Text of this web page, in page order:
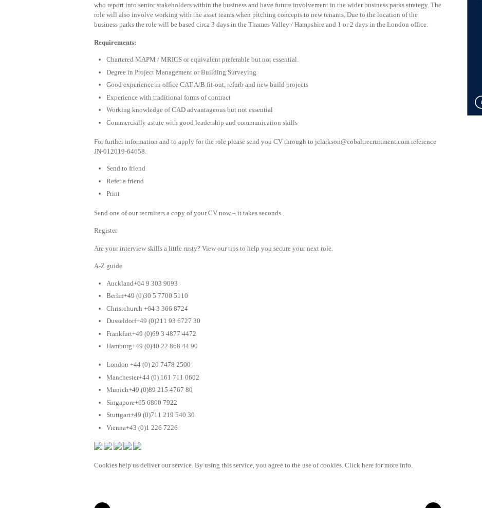
who report into senior stakeholders within the business and have future involvement in the wider business parks strategy. The
role will also involve working with the asset teams when pitching concepts to new tenants. Due to the location of the
business parks the role will be based circa 3 days in the Thames Valley / Hampshire and 1 or 2 days in the London office.
Requirements:
Chartered MAPM / MRICS or equivalent preferable but not essential.
Degree in Project Management or Building Surveying
Good experience in office CAT A/B fit-out, refurb and new build projects
Experience with traditional forms of contract
Working knowledge of CAD advantageous but not essential
Commercially astute with good leadership and communication skills
For further information and to apply for the role please send you CV through to jclarkson@cobaltrecruitment.com reference
JN-012019-64658.
Send to friend
Refer a friend
Print
Send one of our recruiters a copy of your CV now – it takes seconds.
Register
Are your interview skills a little rusty? View our tips to help you secure your next role.
A-Z guide
Auckland+64 9 303 9093
Berlin+49 (0)30 5 7700 5110
Christchurch +64 3 366 8724
Dusseldorf+49 (0)211 93 6727 30
Frankfurt+49 (0)69 3 4877 4472
Hamburg+49 (0)40 22 868 44 90
London +44 (0) 20 7478 2500
Manchester+44 (0) 161 711 0602
Munich+49 (0)89 215 4767 80
Singapore+65 6800 7922
Stuttgart+49 (0)711 219 540 30
Vienna+43 (0)1 226 7226
Cookies help us deliver our service. By using this service, you agree to the use of cookies. Click here for more info.